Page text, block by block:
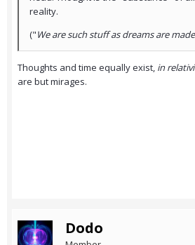
reality.
("We are such stuff as dreams are
Thoughts and time equally exist, in
are but mirages.
Dodo